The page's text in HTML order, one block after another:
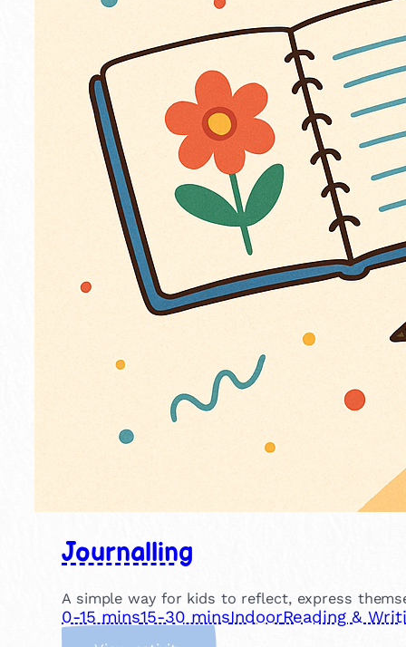
Journalling
A simple way for kids to reflect, express
0-15 mins15-30 minsIndoorReading &